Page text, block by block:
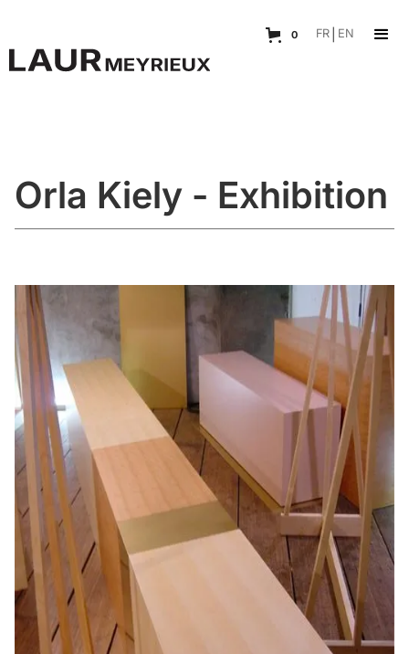
0 FR EN
Orla Kiely - Exhibition